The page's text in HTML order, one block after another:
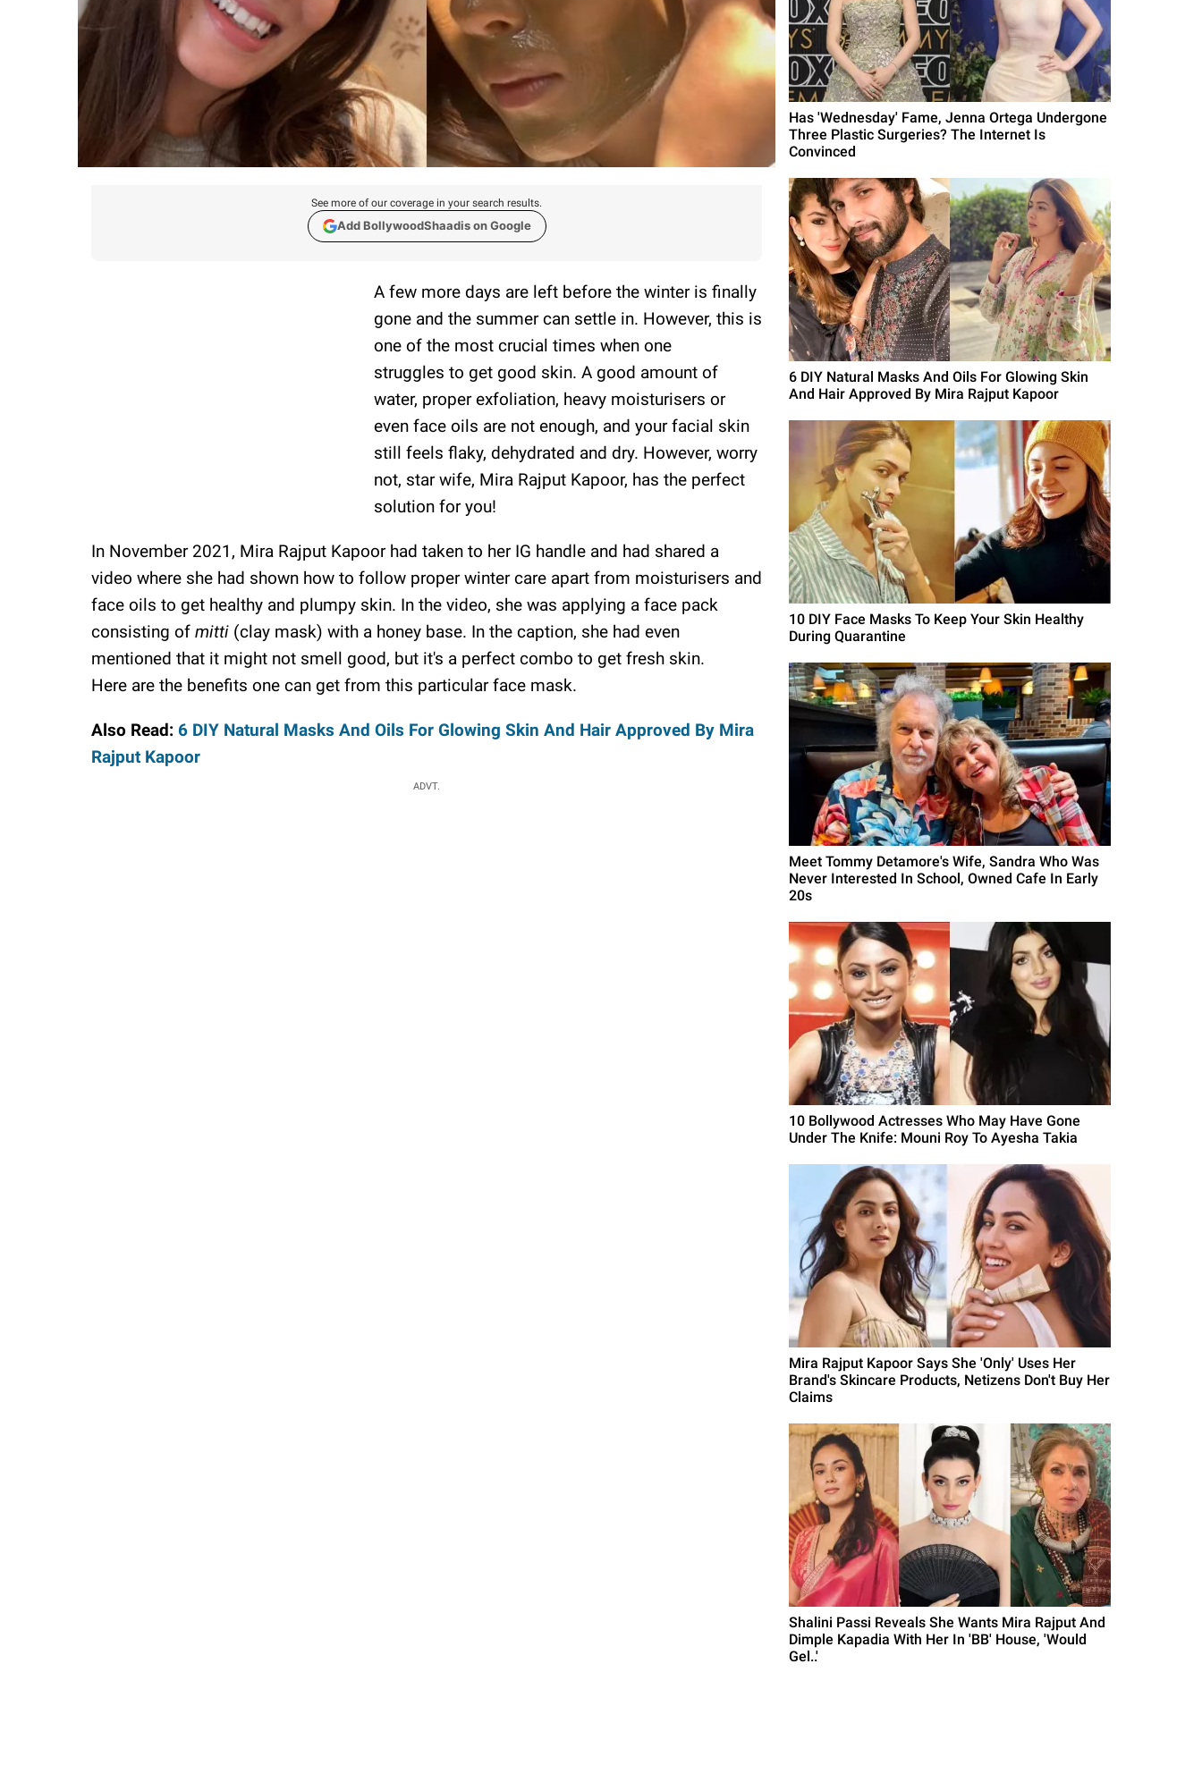
See more of our coverage in your search results.
Add BollywoodShaadis on Google
A few more days are left before the winter is finally
gone and the summer can settle in. However, this is
one of the most crucial times when one
struggles to get good skin. A good amount of
water, proper exfoliation, heavy moisturisers or
even face oils are not enough, and your facial skin
still feels flaky, dehydrated and dry. However, worry
not, star wife, Mira Rajput Kapoor, has the perfect
solution for you!
In November 2021, Mira Rajput Kapoor had taken to her IG handle and had shared a
video where she had shown how to follow proper winter care apart from moisturisers and
face oils to get healthy and plumpy skin. In the video, she was applying a face pack
consisting of mitti (clay mask) with a honey base. In the caption, she had even
mentioned that it might not smell good, but it's a perfect combo to get fresh skin.
Here are the benefits one can get from this particular face mask.
Also Read: 6 DIY Natural Masks And Oils For Glowing Skin And Hair Approved By Mira
Rajput Kapoor
ADVT.
Has 'Wednesday' Fame, Jenna Ortega Undergone
Three Plastic Surgeries? The Internet Is
Convinced
6 DIY Natural Masks And Oils For Glowing Skin
And Hair Approved By Mira Rajput Kapoor
10 DIY Face Masks To Keep Your Skin Healthy
During Quarantine
Meet Tommy Detamore's Wife, Sandra Who Was
Never Interested In School, Owned Cafe In Early
20s
10 Bollywood Actresses Who May Have Gone
Under The Knife: Mouni Roy To Ayesha Takia
Mira Rajput Kapoor Says She 'Only' Uses Her
Brand's Skincare Products, Netizens Don't Buy Her
Claims
Shalini Passi Reveals She Wants Mira Rajput And
Dimple Kapadia With Her In 'BB' House, 'Would
Gel..'